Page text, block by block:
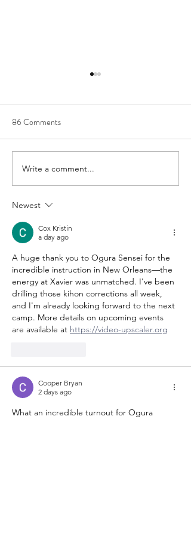
US Team Trial Results
86 Comments
Write a comment...
Newest
Cox Kristin
a day ago
A huge thank you to Ogura Sensei for the
incredible instruction in New Orleans—the
energy at Xavier was unmatched. I've been
drilling those kihon corrections all week,
and I'm already looking forward to the next
camp. More details on upcoming events
are available at https://video-upscaler.org
Cooper Bryan
2 days ago
What an incredible turnout for Ogura